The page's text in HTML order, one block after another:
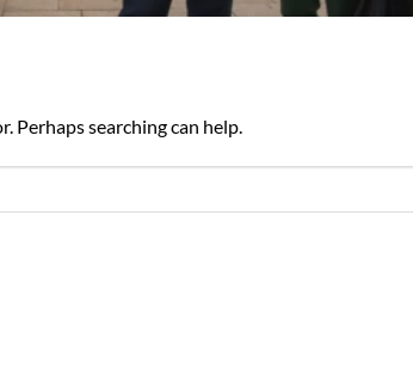
Perhaps searching can help.